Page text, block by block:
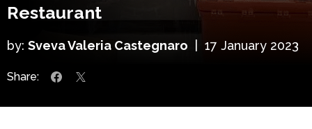
Restaurant
by: Sveva Valeria Castegnaro 17 January 2023
Share: